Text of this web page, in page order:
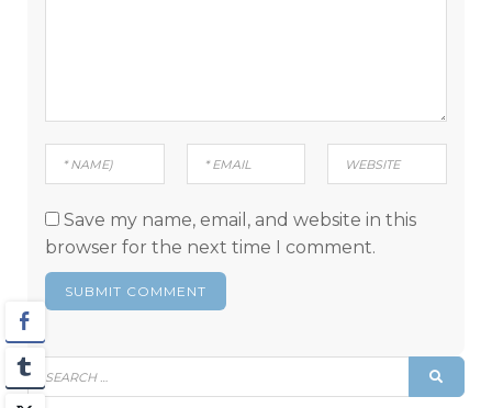
Save my name, email, and website in this
browser for the next time I comment.
Search
for: